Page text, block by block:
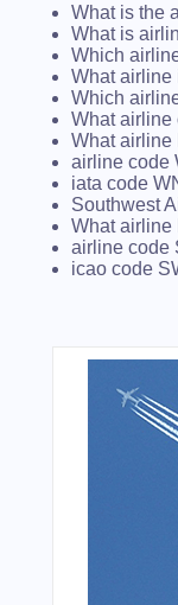
What is the
What is
Which
What airline
Which
What airline
What airline
airline code
iata code
Southwest
What airline
airline code
icao code